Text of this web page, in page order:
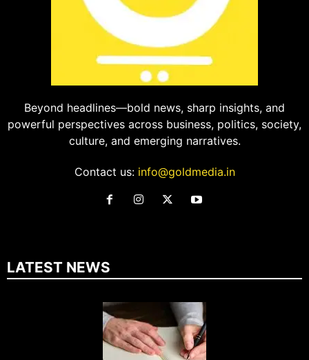
Beyond headlines—bold news, sharp insights, and
powerful perspectives across business, politics, society,
culture, and emerging narratives.
Contact us: info@goldmedia.in
LATEST NEWS